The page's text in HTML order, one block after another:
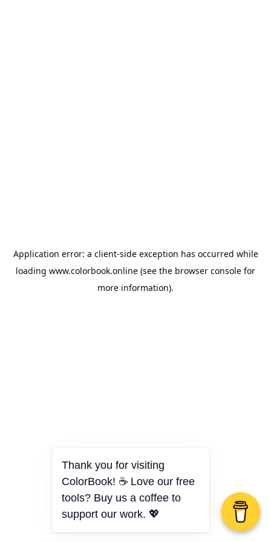
Application error: a client-side exception has occurred while
loading www.colorbook.online (see the browser console for
more information).
Thank you for visiting
ColorBook! ☕ Love our free
tools? Buy us a coffee to
support our work. 💖